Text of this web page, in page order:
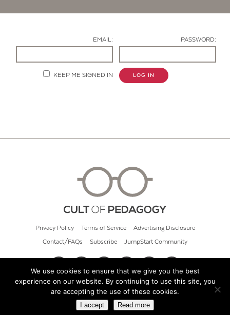
EMAIL: PASSWORD:
KEEP ME SIGNED IN LOG IN
Privacy Policy Terms of Service Advertising Disclosure
Contact/FAQs Subscribe JumpStart Community
© 2026 Cult of Pedagogy
We use cookies to ensure that we give you the best
experience on our website. By continuing to use this site, you
are accepting the use of these cookies.
I accept Read more